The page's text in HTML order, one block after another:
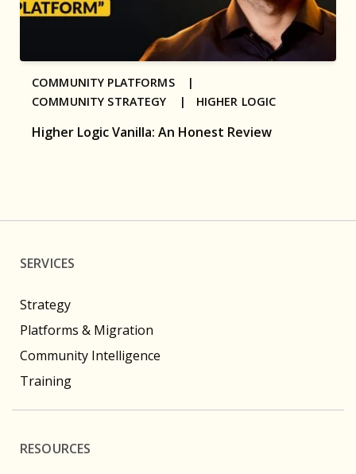
Higher Logic Vanilla: An Honest Review
COMMUNITY PLATFORMS |
COMMUNITY STRATEGY | HIGHER LOGIC
SERVICES
Strategy
Platforms & Migration
Community Intelligence
Training
RESOURCES